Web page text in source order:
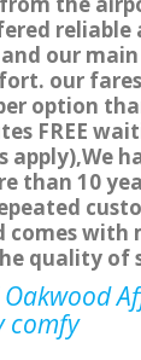
our
our
option
FREE
apply),We
than 10
comes with
quality of
comfy